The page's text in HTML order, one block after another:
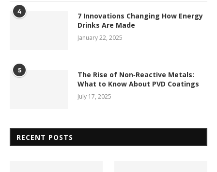
4
7 Innovations Changing How Energy
Drinks Are Made
January 22, 2025
5
The Rise of Non‑Reactive Metals:
What to Know About PVD Coatings
July 17, 2025
RECENT POSTS